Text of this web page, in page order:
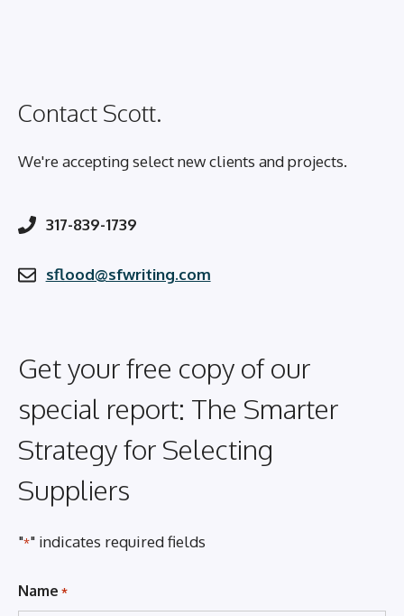
Contact Scott.
We're accepting select new clients and projects.
317-839-1739
sflood@sfwriting.com
Get your free copy of our
special report: The Smarter
Strategy for Selecting
Suppliers
"*" indicates required fields
Name *